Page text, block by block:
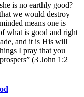
is no earthly good?
we would destroy
means one is
what is good and right
and it is His will
I pray that you
(3 John 1:2